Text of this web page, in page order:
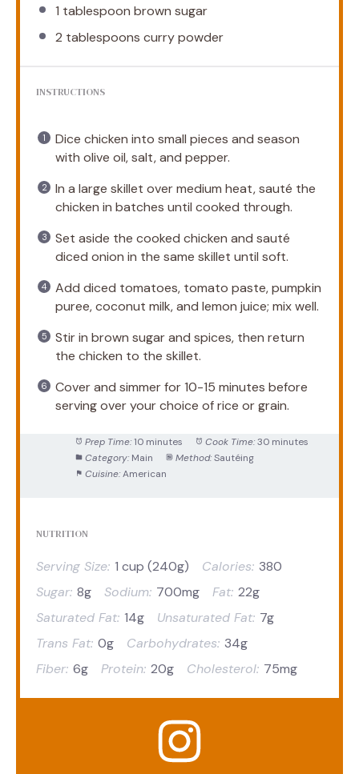
1 tablespoon brown sugar
2 tablespoons curry powder
INSTRUCTIONS
Dice chicken into small pieces and season
with olive oil, salt, and pepper.
In a large skillet over medium heat, sauté the
chicken in batches until cooked through.
Set aside the cooked chicken and sauté
diced onion in the same skillet until soft.
Add diced tomatoes, tomato paste, pumpkin
puree, coconut milk, and lemon juice; mix well.
Stir in brown sugar and spices, then return
the chicken to the skillet.
Cover and simmer for 10-15 minutes before
serving over your choice of rice or grain.
Prep Time: 10 minutes Cook Time: 30 minutes
Category: Main Method: Sautéing
Cuisine: American
NUTRITION
Serving Size: 1 cup (240g) Calories: 380
Sugar: 8g Sodium: 700mg Fat: 22g
Saturated Fat: 14g Unsaturated Fat: 7g
Trans Fat: 0g Carbohydrates: 34g
Fiber: 6g Protein: 20g Cholesterol: 75mg